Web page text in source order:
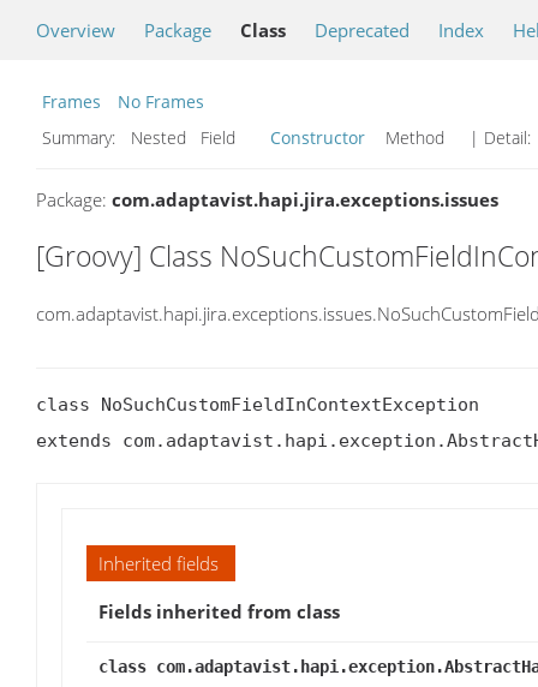
Overview Package Class Deprecated Index
Frames
No Frames
Summary:
Nested Field Constructor Method | Detail:
Package: com.adaptavist.hapi.jira.exceptions.issues
[Groovy] Class
class NoSuchCustomFieldInContextException
extends
Inherited fields
Fields inherited from class
class